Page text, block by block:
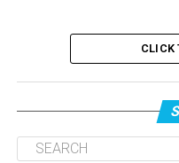
CLICK